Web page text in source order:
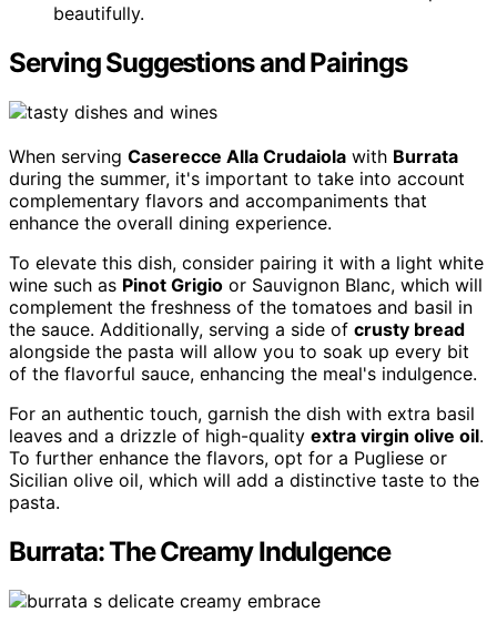
beautifully.
Serving Suggestions and Pairings
When serving Caserecce Alla Crudaiola with Burrata
during the summer, it's important to take into account
complementary flavors and accompaniments that
enhance the overall dining experience.
To elevate this dish, consider pairing it with a light white
wine such as Pinot Grigio or Sauvignon Blanc, which will
complement the freshness of the tomatoes and basil in
the sauce. Additionally, serving a side of crusty bread
alongside the pasta will allow you to soak up every bit
of the flavorful sauce, enhancing the meal's indulgence.
For an authentic touch, garnish the dish with extra basil
leaves and a drizzle of high-quality extra virgin olive oil.
To further enhance the flavors, opt for a Pugliese or
Sicilian olive oil, which will add a distinctive taste to the
pasta.
Burrata: The Creamy Indulgence